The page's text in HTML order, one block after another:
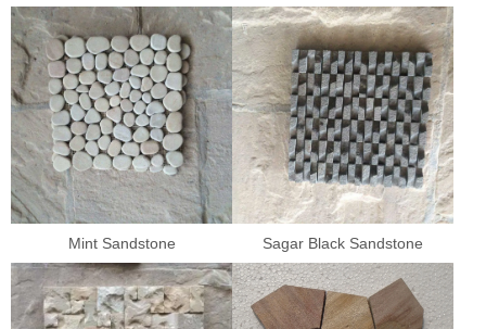
Mint Sandstone Sagar Black Sandstone